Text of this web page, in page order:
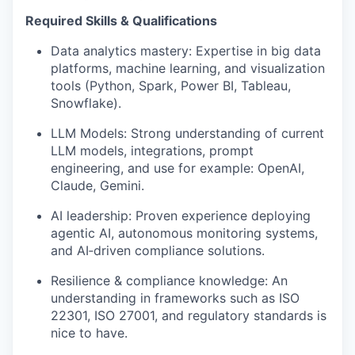
Required Skills & Qualifications
Data analytics mastery: Expertise in big data
platforms, machine learning, and visualization
tools (Python, Spark, Power BI, Tableau,
Snowflake).
LLM Models: Strong understanding of current
LLM models, integrations, prompt
engineering, and use for example: OpenAI,
Claude, Gemini.
AI leadership: Proven experience deploying
agentic AI, autonomous monitoring systems,
and AI‑driven compliance solutions.
Resilience & compliance knowledge: An
understanding in frameworks such as ISO
22301, ISO 27001, and regulatory standards is
nice to have.